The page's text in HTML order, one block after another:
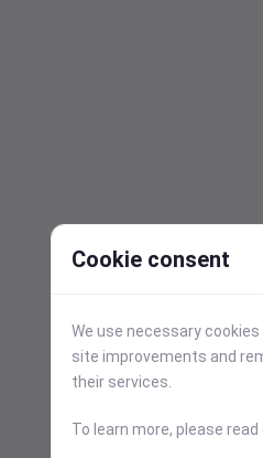
Cookie consent
We use necessary
site improvements and
their services.
To learn more, please read